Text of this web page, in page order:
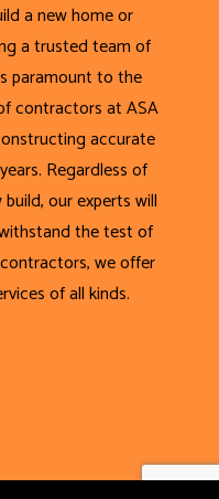
a new home or
a trusted team of
paramount to the
contractors at ASA
accurate
Regardless of
our experts will
the test of
we offer
of all kinds.